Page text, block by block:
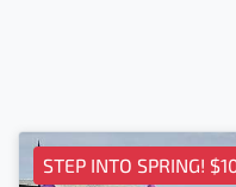
STEP INTO SPRING!